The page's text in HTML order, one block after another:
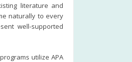
literature and
naturally to every
well-supported
utilize APA